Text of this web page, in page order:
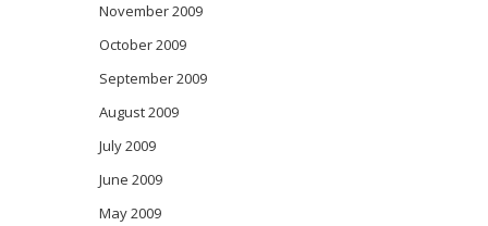
November 2009
October 2009
September 2009
August 2009
July 2009
June 2009
May 2009